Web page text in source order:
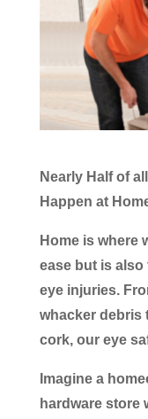
Nearly Half of
Happen at
Home is where
ease but is also
eye injuries.
whacker debris
cork, our eye
Imagine a
hardware store